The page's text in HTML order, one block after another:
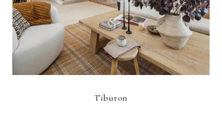
Tiburon